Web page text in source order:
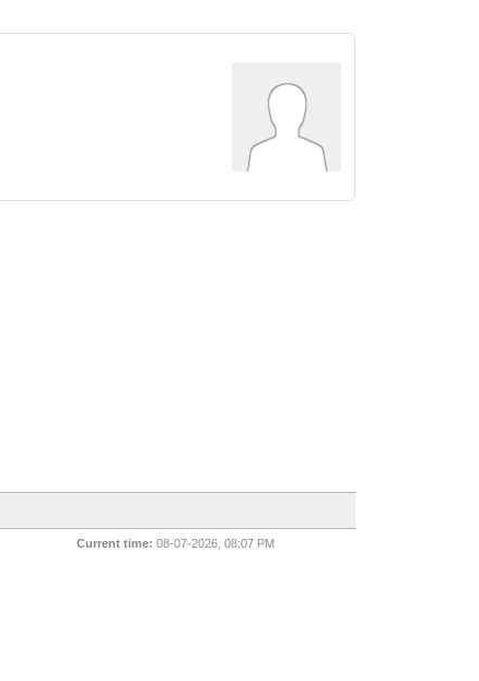
Current time: 08-07-2026, 08:07 PM